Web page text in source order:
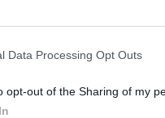
Data Processing Opt Outs
opt-out of the Sharing of my
in your team